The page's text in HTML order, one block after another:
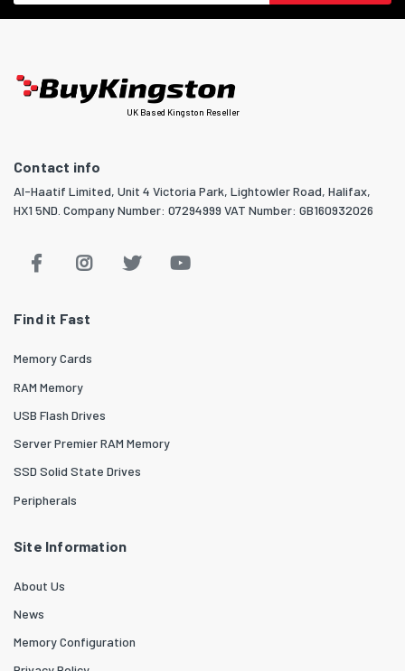
UK Based Kingston Reseller
Contact info
Al-Haatif Limited, Unit 4 Victoria Park, Lightowler Road, Halifax,
HX1 5ND. Company Number: 07294999 VAT Number: GB160932026
Find it Fast
Memory Cards
RAM Memory
USB Flash Drives
Server Premier RAM Memory
SSD Solid State Drives
Peripherals
Site Information
About Us
News
Memory Configuration